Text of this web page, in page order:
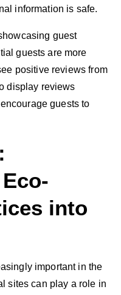
information is safe.
guest
guests are more
positive reviews from
display reviews
guests to
into
important in the
sites can play a role in